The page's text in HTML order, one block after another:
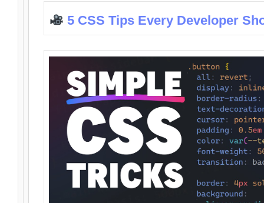
5 CSS Tips Every Developer